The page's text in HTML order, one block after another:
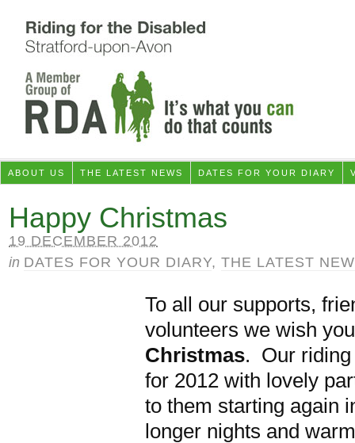
ABOUT US THE LATEST NEWS DATES FOR YOUR DIARY
Happy Christmas
19 DECEMBER 2012
in DATES FOR YOUR DIARY, THE LATEST
To all our supports,
volunteers we wish
Christmas. Our riding
for 2012 with lovely
to them starting again
longer nights and